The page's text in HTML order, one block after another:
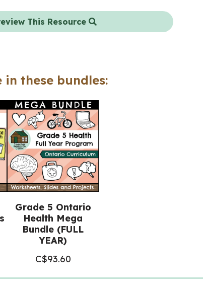
This Resource
these bundles:
Grade 5 Ontario
Health Mega
Bundle (FULL
YEAR)
C$93.60